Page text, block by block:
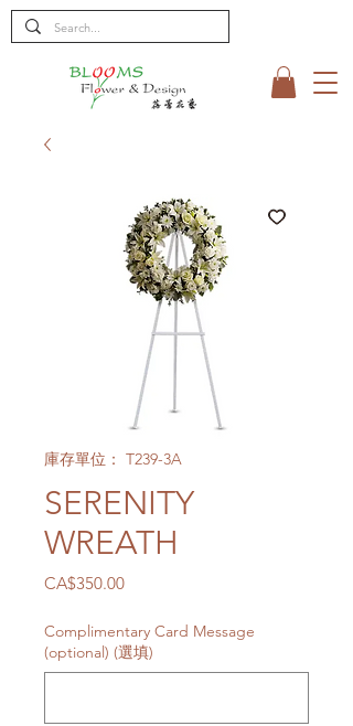
庫存單位： T239-3A
SERENITY
WREATH
CA$350.00價
Complimentary Card Message
(optional) (選填)